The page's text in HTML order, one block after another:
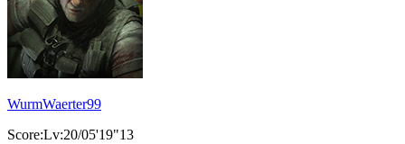
WurmWaerter99
Score:Lv:20/05'19"13